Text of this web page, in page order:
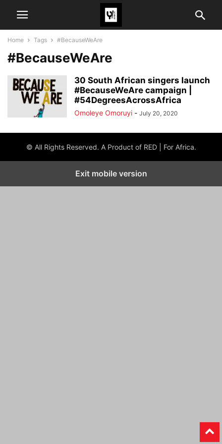
Home Tags #BecauseWeAre
#BecauseWeAre
30 South African singers launch
#BecauseWeAre campaign |
#54DegreesAcrossAfrica
Omoleye Omoruyi - July 20, 2020
© All Rights Reserved. A Product of RED | For Africa.
Exit mobile version